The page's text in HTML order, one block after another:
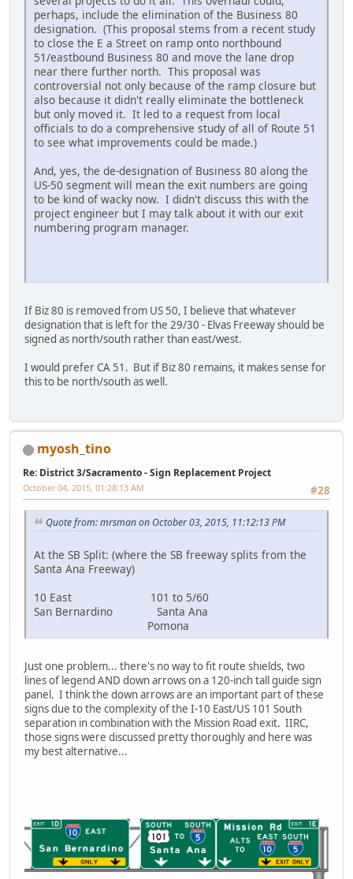
perhaps, include the elimination of the Business 80
designation. (This proposal stems from a recent study
to close the E a Street on ramp onto northbound
51/eastbound Business 80 and move the lane drop
near there further north. This proposal was
controversial not only because of the ramp closure but
also because it didn't really eliminate the bottleneck
but only moved it. It led to a request from local
officials to do a comprehensive study of all of Route 51
to see what improvements could be made.)
And, yes, the de-designation of Business 80 along the
US-50 segment will mean the exit numbers are going
to be kind of wacky now. I didn't discuss this with the
project engineer but I may talk about it with our exit
numbering program manager.
If Biz 80 is removed from US 50, I believe that whatever
designation that is left for the 29/30 - Elvas Freeway should be
signed as north/south rather than east/west.
I would prefer CA 51. But if Biz 80 remains, it makes sense for
this to be north/south as well.
myosh_tino
Re: District 3/Sacramento - Sign Replacement Project
#28
October 04, 2015, 01:28:13 AM
Quote from: mrsman on October 03, 2015, 11:12:13 PM
At the SB Split: (where the SB freeway splits from the
Santa Ana Freeway)
10 East 101 to 5/60
San Bernardino Santa Ana
Pomona
Just one problem... there's no way to fit route shields, two
lines of legend AND down arrows on a 120-inch tall guide sign
panel. I think the down arrows are an important part of these
signs due to the complexity of the I-10 East/US 101 South
separation in combination with the Mission Road exit. IIRC,
those signs were discussed pretty thoroughly and here was
my best alternative...